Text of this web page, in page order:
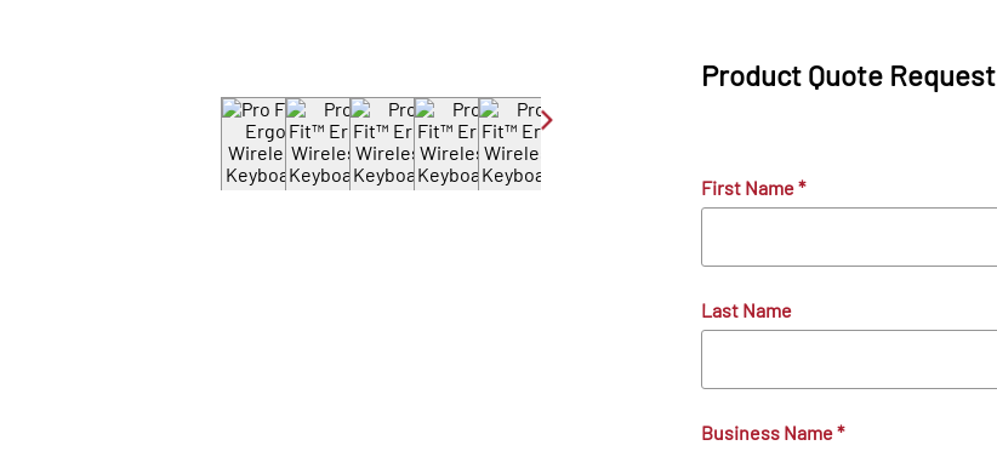
Product Quote Request
First Name*
Last Name
Business Name*